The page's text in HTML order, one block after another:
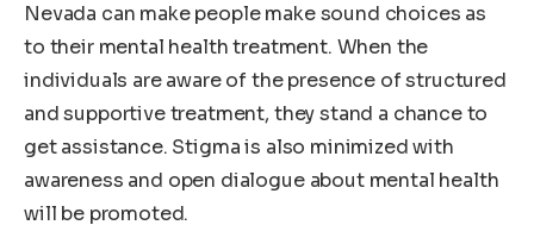
Nevada can make people make sound choices as
to their mental health treatment. When the
individuals are aware of the presence of structured
and supportive treatment, they stand a chance to
get assistance. Stigma is also minimized with
awareness and open dialogue about mental health
will be promoted.